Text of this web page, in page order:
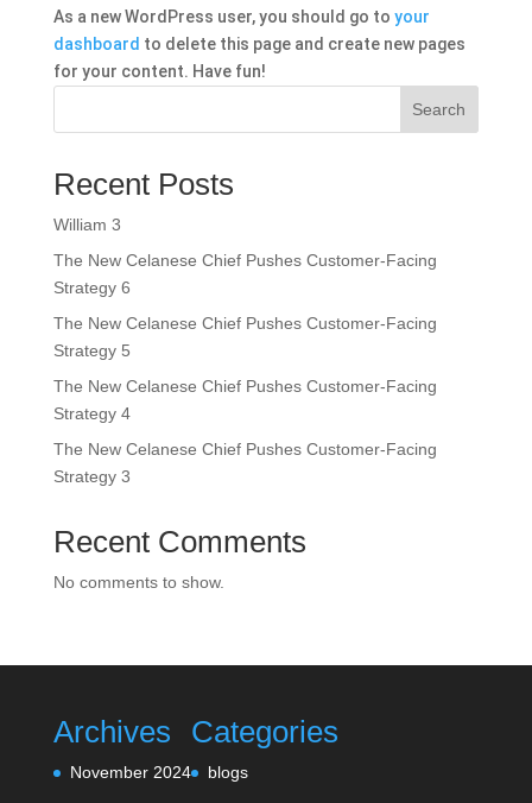
As a new WordPress user, you should go to your
dashboard to delete this page and create new pages
for your content. Have fun!
Search
Recent Posts
William 3
The New Celanese Chief Pushes Customer-Facing
Strategy 6
The New Celanese Chief Pushes Customer-Facing
Strategy 5
The New Celanese Chief Pushes Customer-Facing
Strategy 4
The New Celanese Chief Pushes Customer-Facing
Strategy 3
Recent Comments
No comments to show.
Archives
November 2024
Categories
blogs